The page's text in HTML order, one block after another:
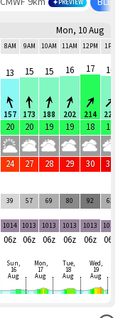
PREVIEW
Mon, 10 Aug
8AM 9AM 10AM 11AM 12PM 1PM
13
157
15
173
15
188
16
202
17
214
16
225
20 20 19 19 18 17
24 27 28 29 30 31
39 57 69 80 92 63
1014 1013 1013 1013 1013 1012
06z 06z 06z 06z 06z 06z
Sun,
16
Aug
Mon,
17
Aug
Tue,
18
Aug
Wed,
19
Aug